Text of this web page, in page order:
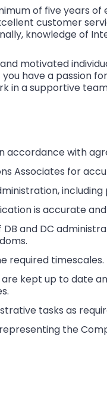
of five years
customer
knowledge of
motivated
have a passion
in a supportive
accordance with
Associates for
is accurate
and DC
required timescales.
kept up to date
tasks as
the